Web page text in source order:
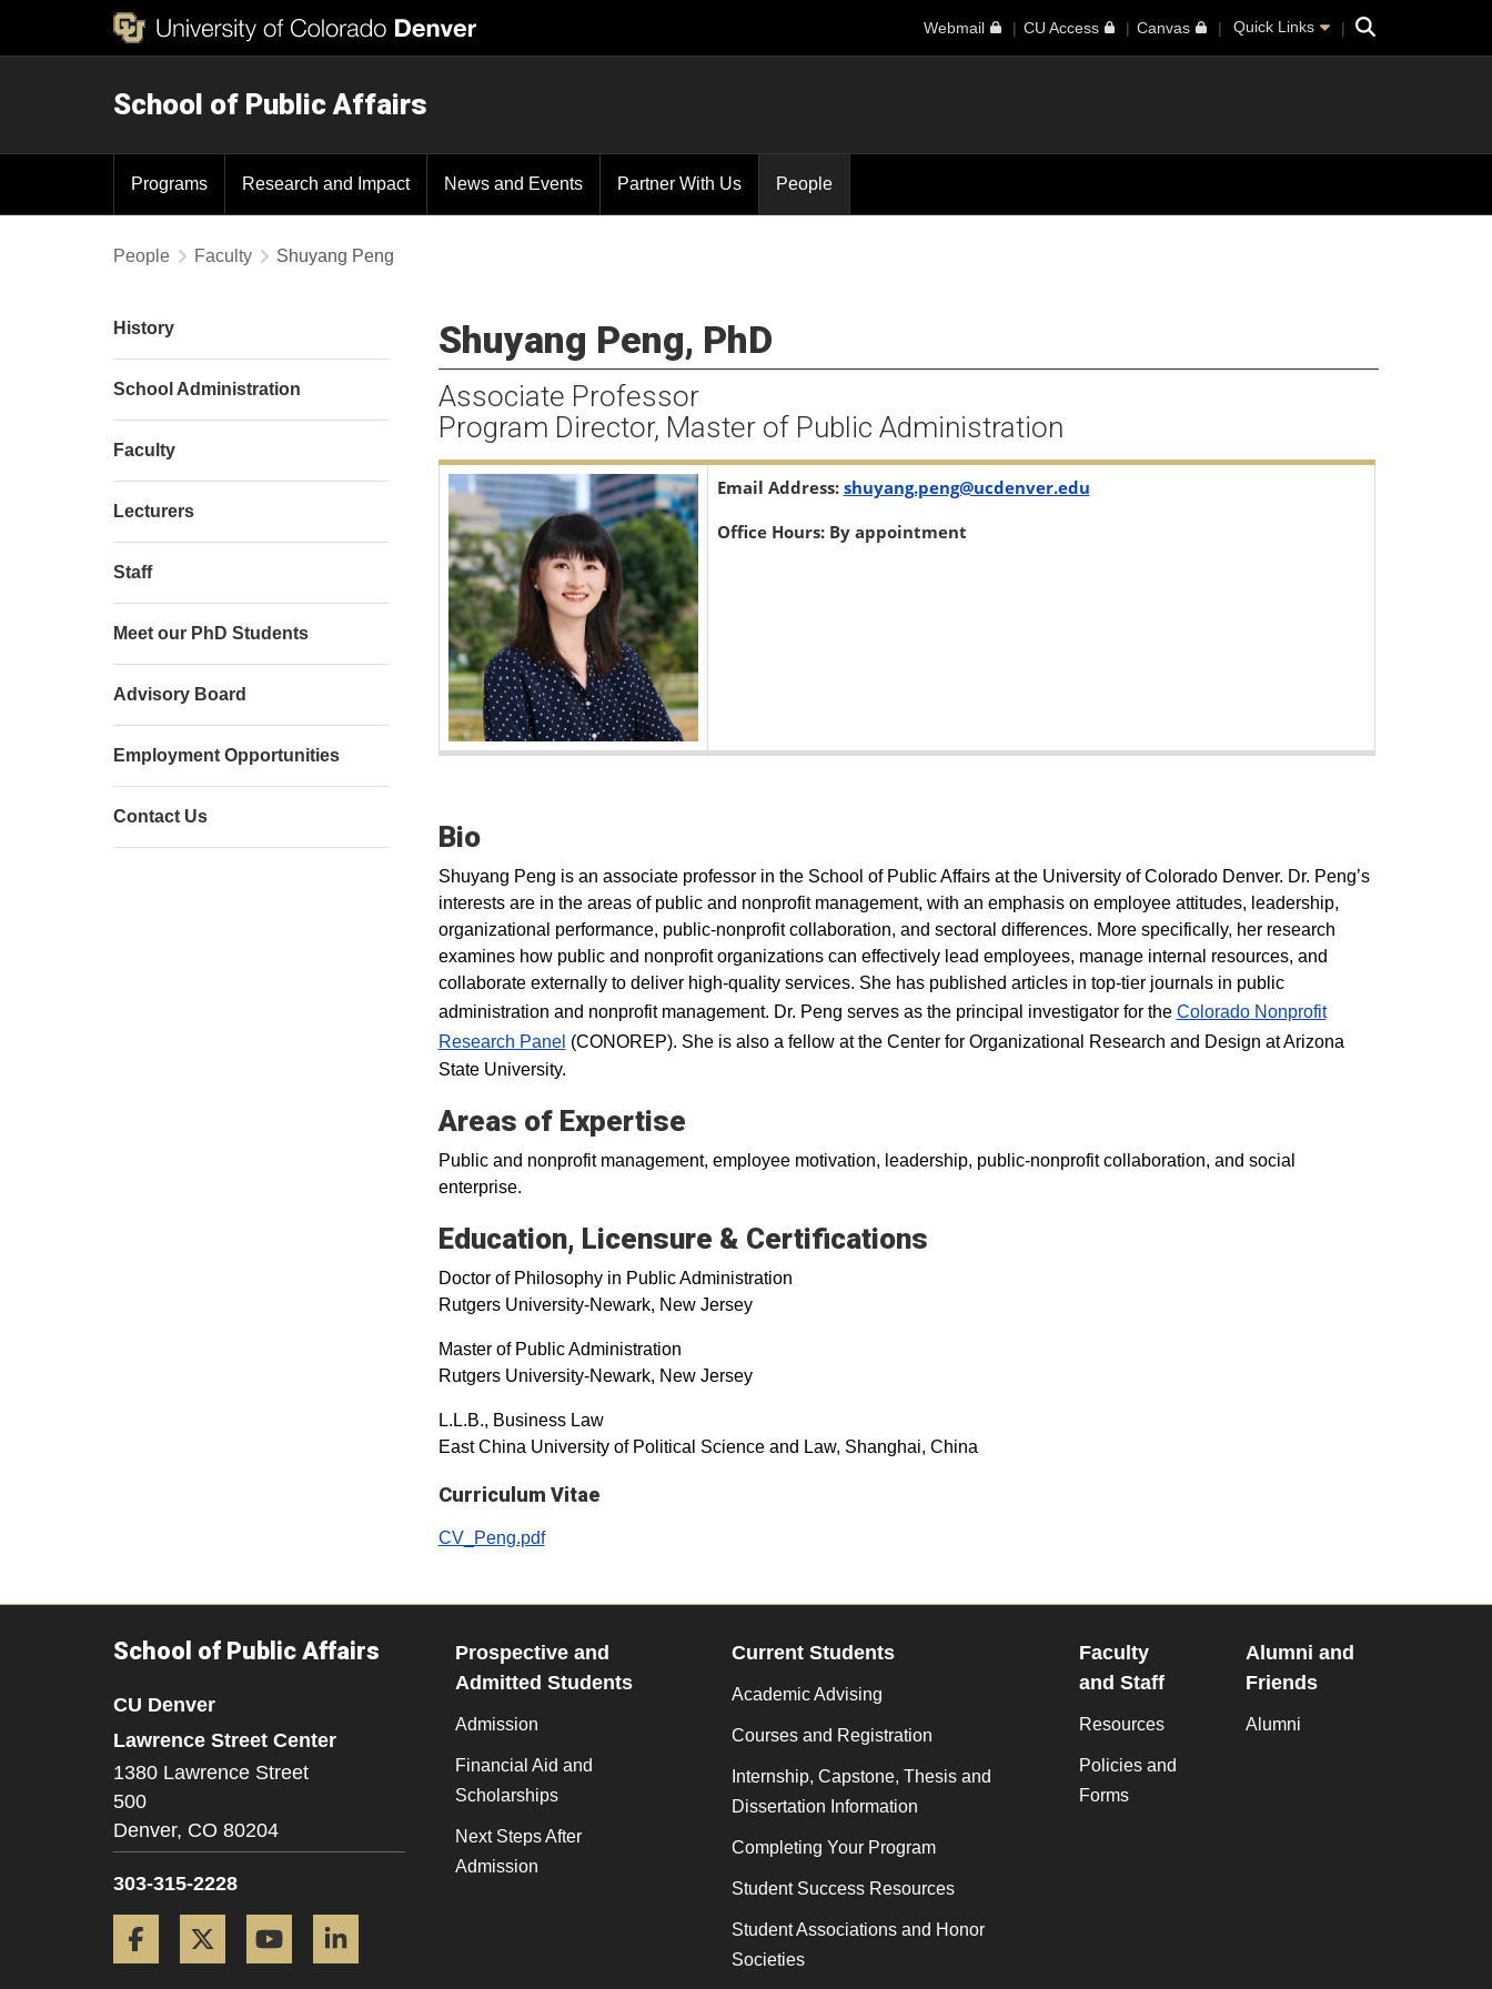
Webmail CU Access Canvas Quick Links Search
School of Public Affairs
Programs Research and Impact News and Events Partner With Us People
People Faculty Shuyang Peng
Shuyang Peng, PhD
Associate Professor
Program Director, Master of Public Administration
Email Address: shuyang.peng@ucdenver.edu
Office Hours: By appointment
Bio
Shuyang Peng is an associate professor in the School of Public Affairs at the University of Colorado Denver. Dr. Peng’s
interests are in the areas of public and nonprofit management, with an emphasis on employee attitudes, leadership,
organizational performance, public-nonprofit collaboration, and sectoral differences. More specifically, her research
examines how public and nonprofit organizations can effectively lead employees, manage internal resources, and
collaborate externally to deliver high-quality services. She has published articles in top-tier journals in public
administration and nonprofit management. Dr. Peng serves as the principal investigator for the Colorado Nonprofit
Research Panel (CONOREP). She is also a fellow at the Center for Organizational Research and Design at Arizona
State University.
Areas of Expertise
Public and nonprofit management, employee motivation, leadership, public-nonprofit collaboration, and social
enterprise.
Education, Licensure & Certifications
Doctor of Philosophy in Public Administration
Rutgers University-Newark, New Jersey
Master of Public Administration
Rutgers University-Newark, New Jersey
L.L.B., Business Law
East China University of Political Science and Law, Shanghai, China
Curriculum Vitae
CV_Peng.pdf
History
School Administration
Faculty
Lecturers
Staff
Meet our PhD Students
Advisory Board
Employment Opportunities
Contact Us
School of Public Affairs
CU Denver
Lawrence Street Center
1380 Lawrence Street
500
Denver, CO 80204
303-315-2228
Facebook Twitter YouTube
Prospective and
Admitted Students
Admission
Financial Aid and
Scholarships
Next Steps After
Admission
Current Students
Academic Advising
Courses and Registration
Internship, Capstone, Thesis and
Dissertation Information
Completing Your Program
Student Success Resources
Student Associations and Honor
Societies
Faculty
and Staff
Resources
Policies and
Forms
Alumni and
Friends
Alumni